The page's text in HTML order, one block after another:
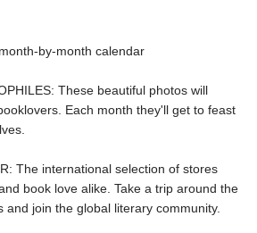
by-month calendar
These beautiful photos will
Each month they'll get to feast
The international selection of stores
book love alike. Take a trip around the
and join the global literary community.